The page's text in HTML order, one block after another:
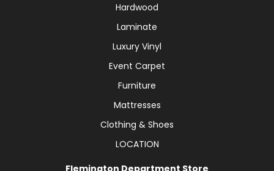
Hardwood
Laminate
Luxury Vinyl
Event Carpet
Furniture
Mattresses
Clothing & Shoes
LOCATION
Flemington Department Store